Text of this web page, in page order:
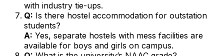
with industry tie-ups.
Q: Is there hostel accommodation for outstation
students?
A: Yes, separate hostels with mess facilities are
available for boys and girls on campus.